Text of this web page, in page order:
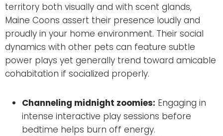
territory both visually and with scent glands,
Maine Coons assert their presence loudly and
proudly in your home environment. Their social
dynamics with other pets can feature subtle
power plays yet generally trend toward amicable
cohabitation if socialized properly.
Channeling midnight zoomies: Engaging in
intense interactive play sessions before
bedtime helps burn off energy.